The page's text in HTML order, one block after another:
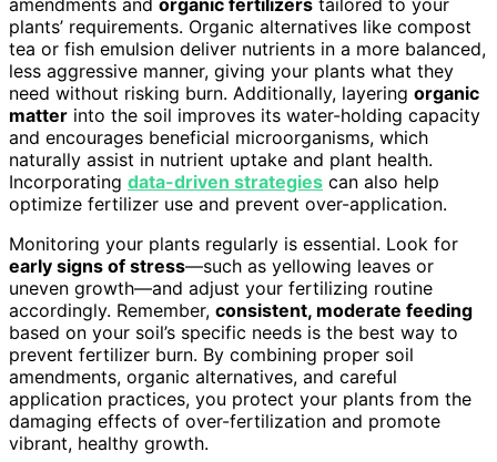
plants’ requirements. Organic alternatives like compost
tea or fish emulsion deliver nutrients in a more balanced,
less aggressive manner, giving your plants what they
need without risking burn. Additionally, layering organic
matter into the soil improves its water-holding capacity
and encourages beneficial microorganisms, which
naturally assist in nutrient uptake and plant health.
Incorporating data-driven strategies can also help
optimize fertilizer use and prevent over-application.
Monitoring your plants regularly is essential. Look for
early signs of stress—such as yellowing leaves or
uneven growth—and adjust your fertilizing routine
accordingly. Remember, consistent, moderate feeding
based on your soil’s specific needs is the best way to
prevent fertilizer burn. By combining proper soil
amendments, organic alternatives, and careful
application practices, you protect your plants from the
damaging effects of over-fertilization and promote
vibrant, healthy growth.